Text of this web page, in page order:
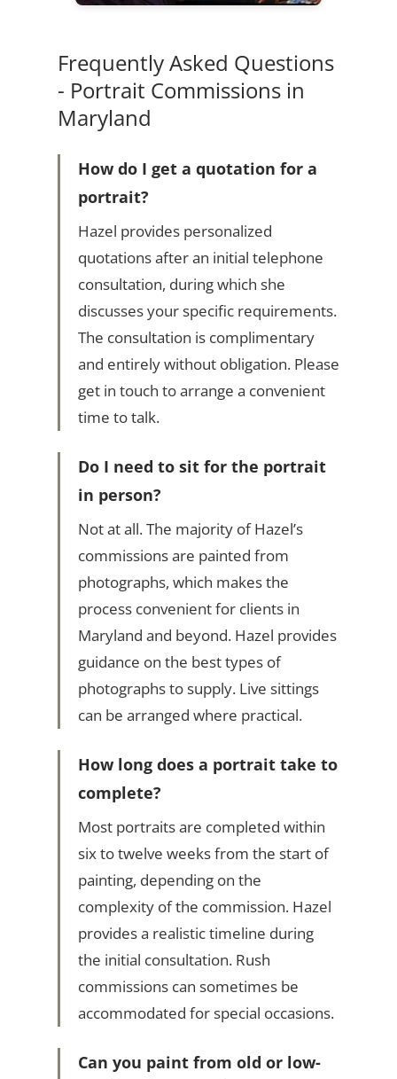
Frequently Asked Questions
- Portrait Commissions in
Maryland
How do I get a quotation for a
portrait?
Hazel provides personalized
quotations after an initial telephone
consultation, during which she
discusses your specific requirements.
The consultation is complimentary
and entirely without obligation. Please
get in touch to arrange a convenient
time to talk.
Do I need to sit for the portrait
in person?
Not at all. The majority of Hazel’s
commissions are painted from
photographs, which makes the
process convenient for clients in
Maryland and beyond. Hazel provides
guidance on the best types of
photographs to supply. Live sittings
can be arranged where practical.
How long does a portrait take to
complete?
Most portraits are completed within
six to twelve weeks from the start of
painting, depending on the
complexity of the commission. Hazel
provides a realistic timeline during
the initial consultation. Rush
commissions can sometimes be
accommodated for special occasions.
Can you paint from old or low-